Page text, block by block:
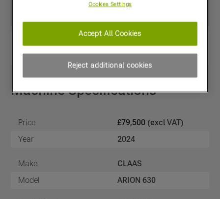
Machine Specifications
Price £79,500 (excl VAT)
Year
2024
Make
CLAAS
Model
ARION 630
Cookies Settings
Reject additional cookies
Accept All Cookies